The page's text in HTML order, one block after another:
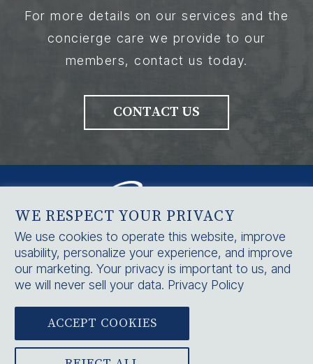
WE RESPECT YOUR PRIVACY
We use cookies to operate this website, improve
usability, personalize your experience, and improve
our marketing. Your privacy is important to us, and
we will never sell your data. Privacy Policy
ACCEPT COOKIES
For more details on our services and the
concierge care we provide to our
members, contact us today.
CONTACT US
HOME
SERVICES
 